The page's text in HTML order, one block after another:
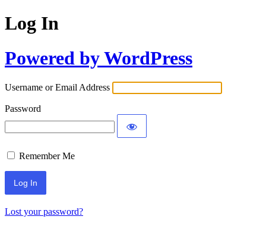
Log In
Powered by WordPress
Username or Email Address
Password
Remember Me
Lost your password?